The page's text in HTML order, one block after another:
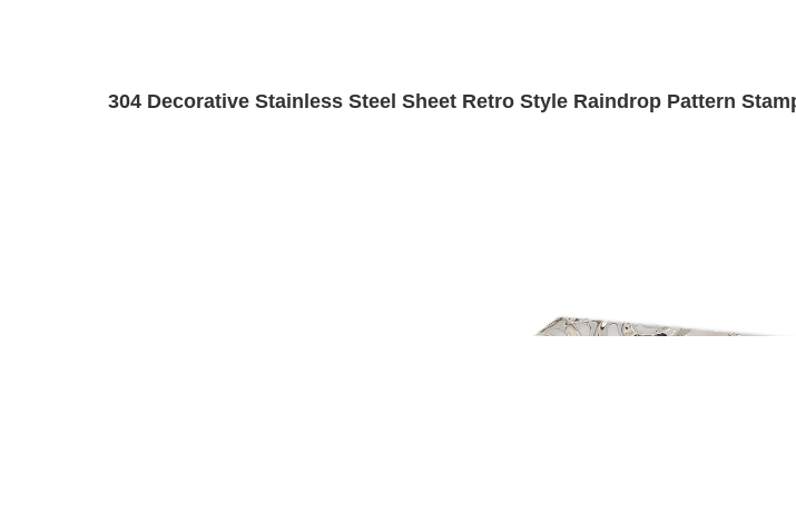
304 Decorative Stainless Steel Sheet Retro Style Raindrop Pattern